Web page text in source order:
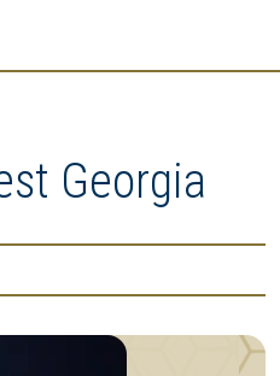
Georgia